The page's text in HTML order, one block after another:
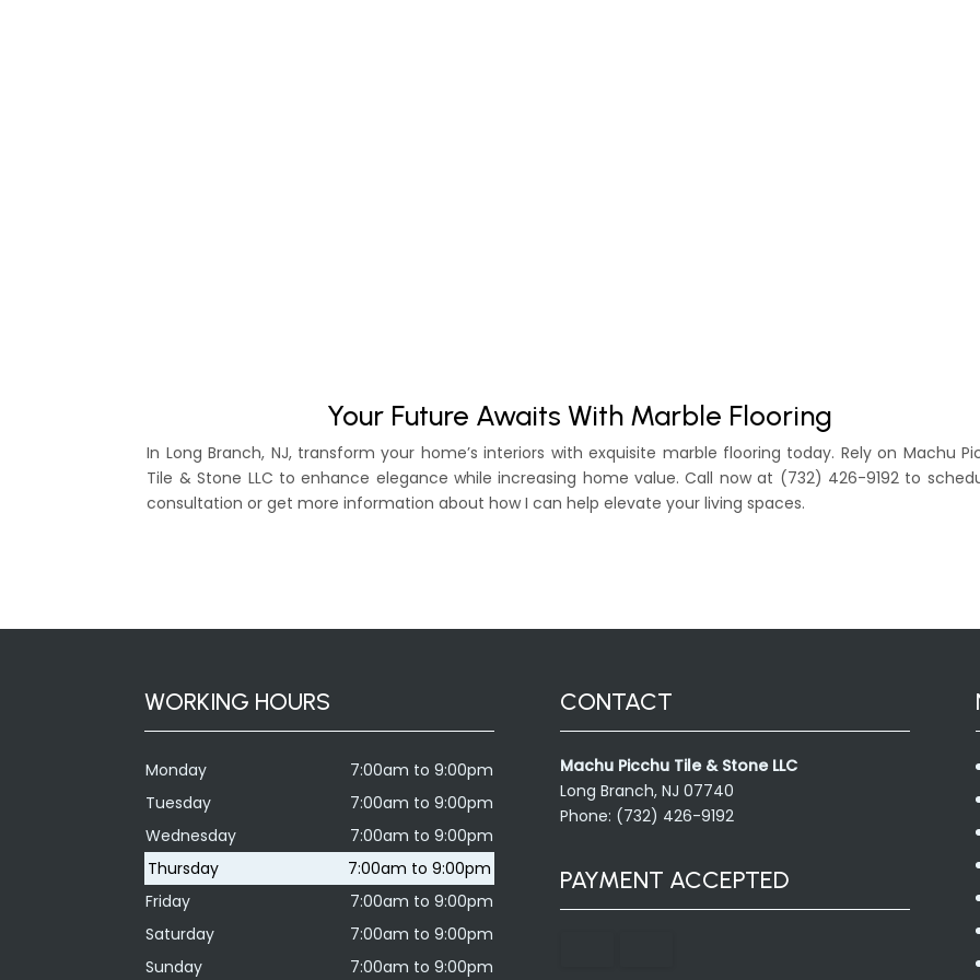
Your Future Awaits With Marble Flooring
In Long Branch, NJ, transform your home’s interiors with exquisite marble flooring today. Rely on Machu
Tile & Stone LLC to enhance elegance while increasing home value. Call now at (732) 426-9192 to
consultation or get more information about how I can help elevate your living spaces.
WORKING HOURS
Monday
7:00am to 9:00pm
Tuesday
7:00am to 9:00pm
Wednesday
7:00am to 9:00pm
Thursday
7:00am to 9:00pm
Friday
7:00am to 9:00pm
Saturday
7:00am to 9:00pm
Sunday
7:00am to 9:00pm
CONTACT
Machu Picchu Tile & Stone LLC
Long Branch, NJ 07740
Phone: (732) 426-9192
PAYMENT ACCEPTED